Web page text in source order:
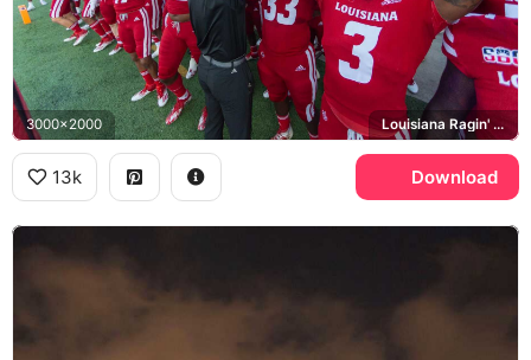
3000x2000 Louisiana Ragin' Cajuns, Our Lady of Lourdes, Cajun Field
13k Download